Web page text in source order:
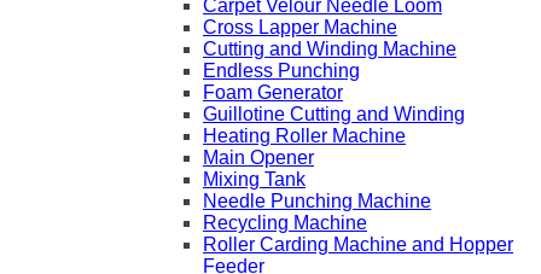
Carpet Velour Needle Loom
Cross Lapper Machine
Cutting and Winding Machine
Endless Punching
Foam Generator
Guillotine Cutting and Winding
Heating Roller Machine
Main Opener
Mixing Tank
Needle Punching Machine
Recycling Machine
Roller Carding Machine and Hopper
Feeder